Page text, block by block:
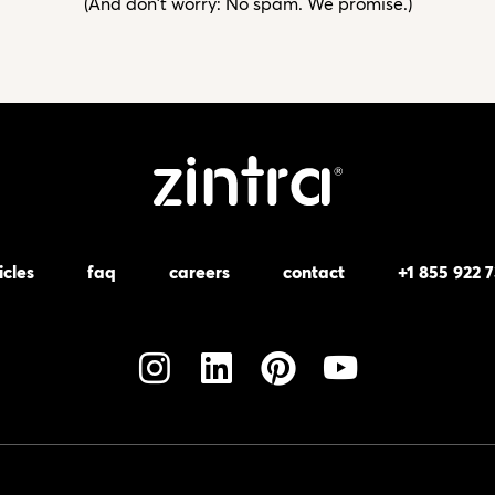
faq careers contact +1 855 922